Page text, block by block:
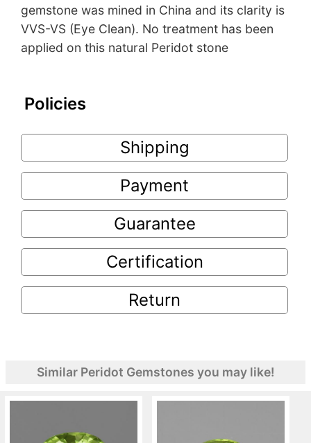
gemstone was mined in China and its clarity is
VVS-VS (Eye Clean). No treatment has been
applied on this natural Peridot stone
Policies
Shipping
Payment
Guarantee
Certification
Return
Similar Peridot Gemstones you may like!